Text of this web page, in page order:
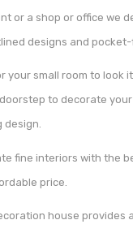
or a shop or office we
designs and
your small room to look
to decorate
design.
fine interiors with the
price.
house provides